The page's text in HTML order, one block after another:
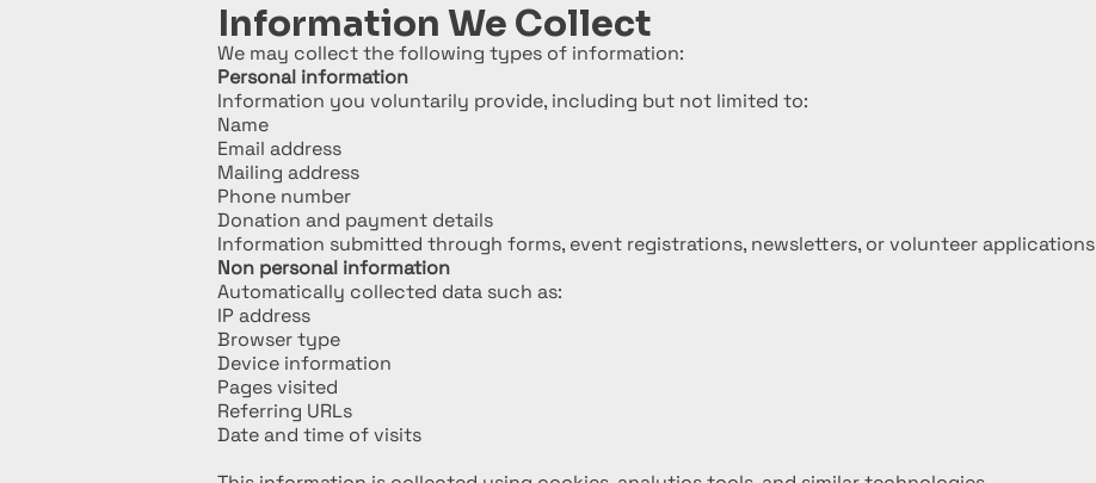
Information We Collect
We may collect the following types of information:
Personal information
Information you voluntarily provide, including but not limited to:
Name
Email address
Mailing address
Phone number
Donation and payment details
Information submitted through forms, event registrations, newsletters, or volunteer applications
Non personal information
Automatically collected data such as:
IP address
Browser type
Device information
Pages visited
Referring URLs
Date and time of visits